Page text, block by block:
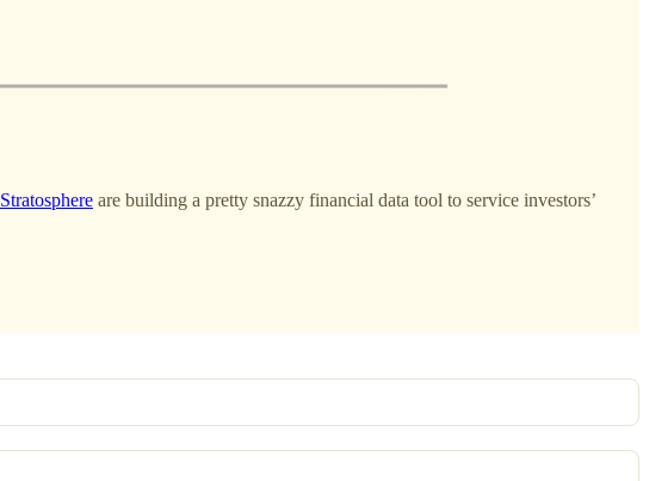
Stratosphere are building a pretty snazzy financial data tool to service investors’